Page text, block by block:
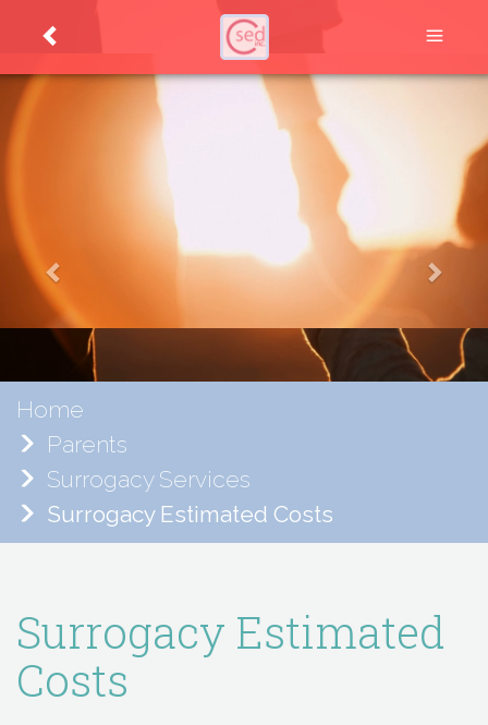
Home
Parents
Surrogacy Services
Surrogacy Estimated Costs
Surrogacy Estimated
Costs